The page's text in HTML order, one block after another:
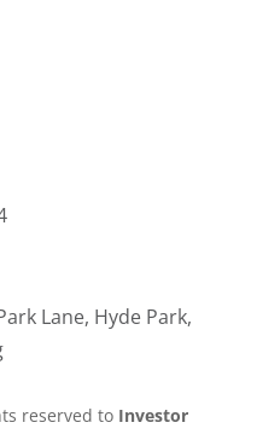
Lane, Hyde Park,
reserved to Investor